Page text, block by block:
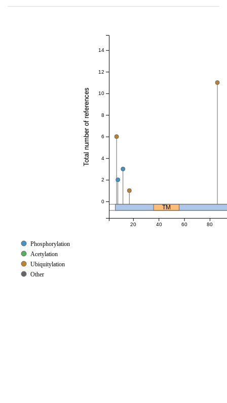
TM
20 40 60 80
0
2
4
6
8
10
12
14
Total number of references
Phosphorylation
Acetylation
Ubiquitylation
Other